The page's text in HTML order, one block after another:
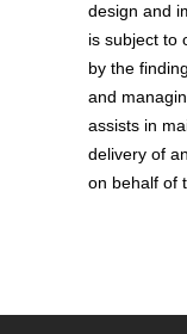
design and
is subject to
by the
and
assists in
delivery of
on behalf of